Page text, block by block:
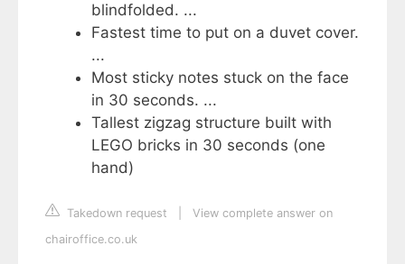
blindfolded. ...
Fastest time to put on a duvet cover.
...
Most sticky notes stuck on the face
in 30 seconds. ...
Tallest zigzag structure built with
LEGO bricks in 30 seconds (one
hand)
Takedown request
View complete answer on
chairoffice.co.uk